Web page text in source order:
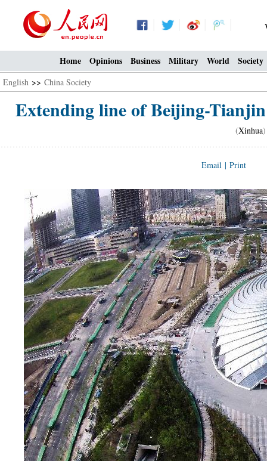
Home Opinions Business Military World Society
English >> China Society
Extending line of Beijing-
(Xinhua
Email | Print